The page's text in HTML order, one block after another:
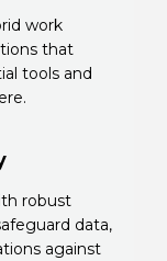
work
that
tools and
robust
data,
against